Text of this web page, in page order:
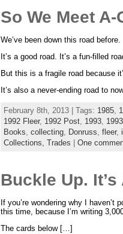
So We Meet A-
We’ve been down this road before.
It’s a good road. It’s a fun-filled
But this is a fragile road because
It’s also a never-ending road to
February 8th, 2013 | Tags: 1985,
1992 Fleer, 1992 Post, 1993,
Books collecting, Donruss fleer,
Collections, Trades | One
Buckle Up.
If you’re wondering why I
this time, because I’m writing
The cards below […]